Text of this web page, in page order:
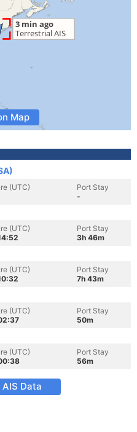
Map
(UTC)
Port Stay
-
(UTC)
Port Stay
3h 46m
(UTC)
Port Stay
7h 43m
(UTC)
Port Stay
50m
(UTC)
Port Stay
56m
Data